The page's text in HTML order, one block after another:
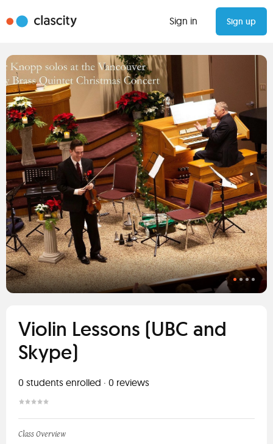
Sign in Sign up
Violin Lessons (UBC and
Skype)
0 students enrolled · 0 reviews
Class Overview